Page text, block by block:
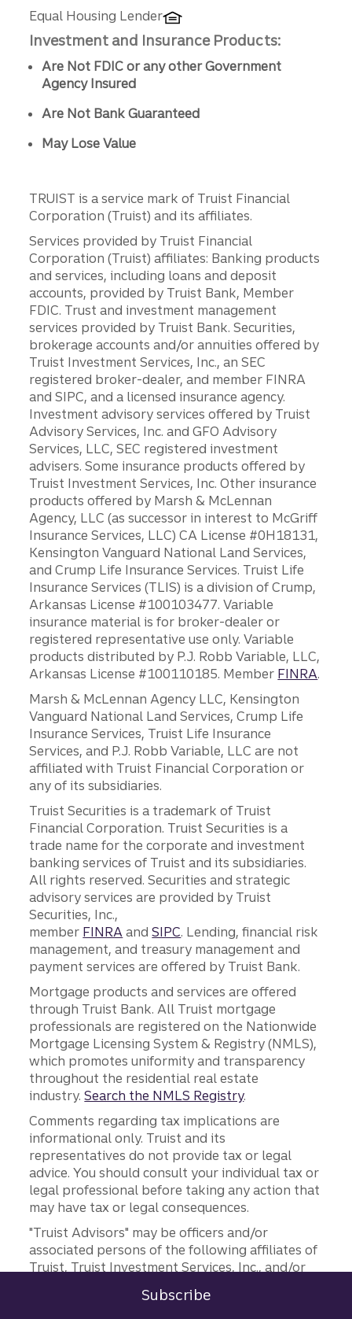
Sign in
to Commercial Corporate and
Subscribe
Equal Housing Lender
Investment and Insurance Products:
Are Not FDIC or any other Government
Agency Insured
Are Not Bank Guaranteed
May Lose Value
TRUIST is a service mark of Truist Financial
Corporation (Truist) and its affiliates.
Services provided by Truist Financial
Corporation (Truist) affiliates: Banking products
and services, including loans and deposit
accounts, provided by Truist Bank, Member
FDIC. Trust and investment management
services provided by Truist Bank. Securities,
brokerage accounts and/or annuities offered by
Truist Investment Services, Inc., an SEC
registered broker-dealer, and member FINRA
and SIPC, and a licensed insurance agency.
Investment advisory services offered by Truist
Advisory Services, Inc. and GFO Advisory
Services, LLC, SEC registered investment
advisers. Some insurance products offered by
Truist Investment Services, Inc. Other insurance
products offered by Marsh & McLennan
Agency, LLC (as successor in interest to McGriff
Insurance Services, LLC) CA License #0H18131,
Kensington Vanguard National Land Services,
and Crump Life Insurance Services. Truist Life
Insurance Services (TLIS) is a division of Crump,
Arkansas License #100103477. Variable
insurance material is for broker-dealer or
registered representative use only. Variable
products distributed by P.J. Robb Variable, LLC,
Arkansas License #100110185. Member FINRA.
Marsh & McLennan Agency LLC, Kensington
Vanguard National Land Services, Crump Life
Insurance Services, Truist Life Insurance
Services, and P.J. Robb Variable, LLC are not
affiliated with Truist Financial Corporation or
any of its subsidiaries.
Truist Securities is a trademark of Truist
Financial Corporation. Truist Securities is a
trade name for the corporate and investment
banking services of Truist and its subsidiaries.
All rights reserved. Securities and strategic
advisory services are provided by Truist
Securities, Inc.,
member FINRA andSIPC. Lending, financial risk
management, and treasury management and
payment services are offered by Truist Bank.
Mortgage products and services are offered
through Truist Bank. All Truist mortgage
professionals are registered on the Nationwide
Mortgage Licensing System & Registry (NMLS),
which promotes uniformity and transparency
throughout the residential real estate
industry.Search the NMLS Registry.
Comments regarding tax implications are
informational only. Truist and its
representatives do not provide tax or legal
advice. You should consult your individual tax or
legal professional before taking any action that
may have tax or legal consequences.
"Truist Advisors" may be officers and/or
associated persons of the following affiliates of
Truist, Truist Investment Services, Inc., and/or
International Wealth, Center for Family Legacy,